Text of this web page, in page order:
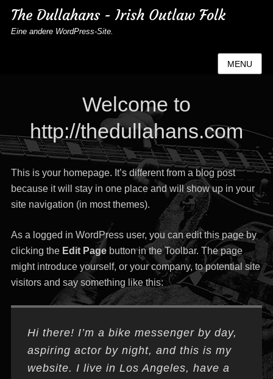
The Dullahans - Irish Outlaw Folk
Eine andere WordPress-Site.
MENU
Welcome to
http://thedullahans.com
This is your homepage. It’s different from a blog post
because it will stay in one place and will show up in your
site navigation (in most themes).
As a logged in WordPress user, you can edit this page by
clicking the Edit Pagebutton in the Toolbar. The page
might introduce yourself, or your company, to potential site
visitors and say something like this:
Hi there! I’m a bike messenger by day,
aspiring actor by night, and this is my
website. I live in Los Angeles, have a